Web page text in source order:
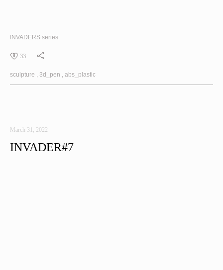
INVADERS series
33
sculpture 3d_pen abs_plastic
March 31, 2022
INVADER#7